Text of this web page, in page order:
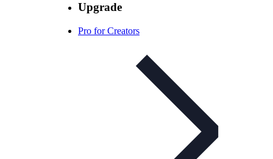
Upgrade
Pro for Creators